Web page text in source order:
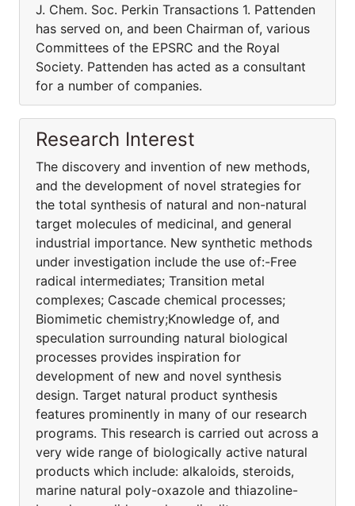
J. Chem. Soc. Perkin Transactions 1. Pattenden
has served on, and been Chairman of, various
Committees of the EPSRC and the Royal
Society. Pattenden has acted as a consultant
for a number of companies.
Research Interest
The discovery and invention of new methods,
and the development of novel strategies for
the total synthesis of natural and non-natural
target molecules of medicinal, and general
industrial importance. New synthetic methods
under investigation include the use of:-Free
radical intermediates; Transition metal
complexes; Cascade chemical processes;
Biomimetic chemistry;Knowledge of, and
speculation surrounding natural biological
processes provides inspiration for
development of new and novel synthesis
design. Target natural product synthesis
features prominently in many of our research
programs. This research is carried out across a
very wide range of biologically active natural
products which include: alkaloids, steroids,
marine natural poly-oxazole and thiazoline-